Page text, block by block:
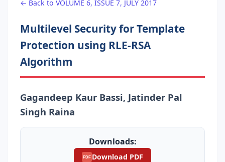
← Back to VOLUME 6, ISSUE 7, JULY 2017
Multilevel Security for Template
Protection using RLE-RSA
Algorithm
Gagandeep Kaur Bassi, Jatinder Pal
Singh Raina
Downloads:
PDF Download PDF